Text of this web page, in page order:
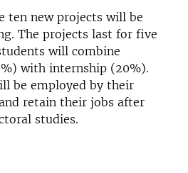
ten new projects will be
The projects last for five
will combine
with internship (20%).
be employed by their
retain their jobs after
studies.